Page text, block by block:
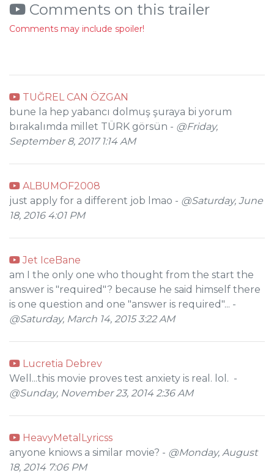
Comments on this trailer
Comments may include spoiler!
TUĞREL CAN ÖZGAN
bune la hep yabancı dolmuş şuraya bi yorum
bırakalımda millet TÜRK görsün - @Friday,
September 8, 2017 1:14 AM
ALBUMOF2008
just apply for a different job lmao - @Saturday, June
18, 2016 4:01 PM
Jet IceBane
am I the only one who thought from the start the
answer is "required"? because he said himself there
is one question and one "answer is required"... -
@Saturday, March 14, 2015 3:22 AM
Lucretia Debrev
Well...this movie proves test anxiety is real. lol. -
@Sunday, November 23, 2014 2:36 AM
HeavyMetalLyricss
anyone kniows a similar movie? - @Monday, August
18, 2014 7:06 PM